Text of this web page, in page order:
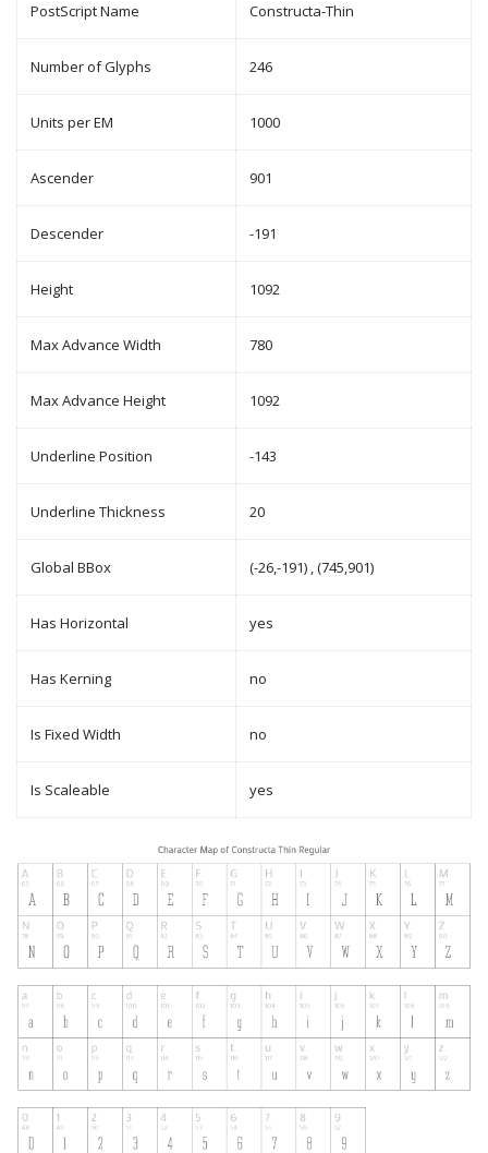
PostScript Name Constructa-Thin
Number of Glyphs 246
Units per EM 1000
Ascender 901
Descender -191
Height 1092
Max Advance Width 780
Max Advance Height 1092
Underline Position -143
Underline Thickness 20
Global BBox (-26,-191) , (745,901)
Has Horizontal yes
Has Kerning no
Is Fixed Width no
Is Scaleable yes